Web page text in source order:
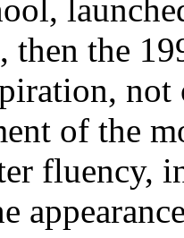
then the
of the
fluency,